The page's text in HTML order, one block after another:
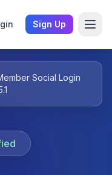
Sign Up
Social Login